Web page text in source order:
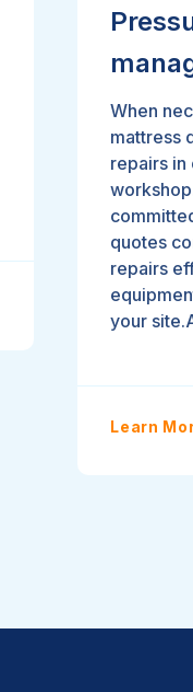
When
mattress
repairs in
quotes
repairs
your
Learn